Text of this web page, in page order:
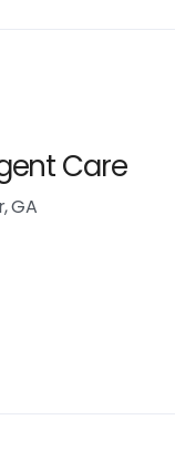
Care
GA